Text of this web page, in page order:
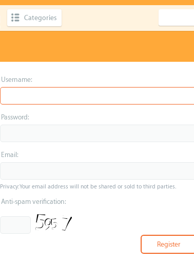
Categories
Username:
Password:
Email:
Privacy: Your email address will not be shared or sold to third parties.
Anti-spam verification: